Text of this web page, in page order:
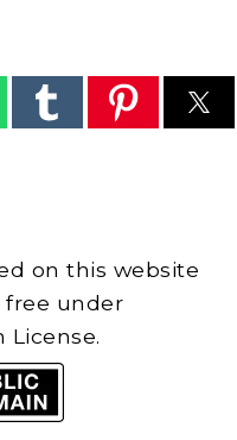
on this website
free under
License.